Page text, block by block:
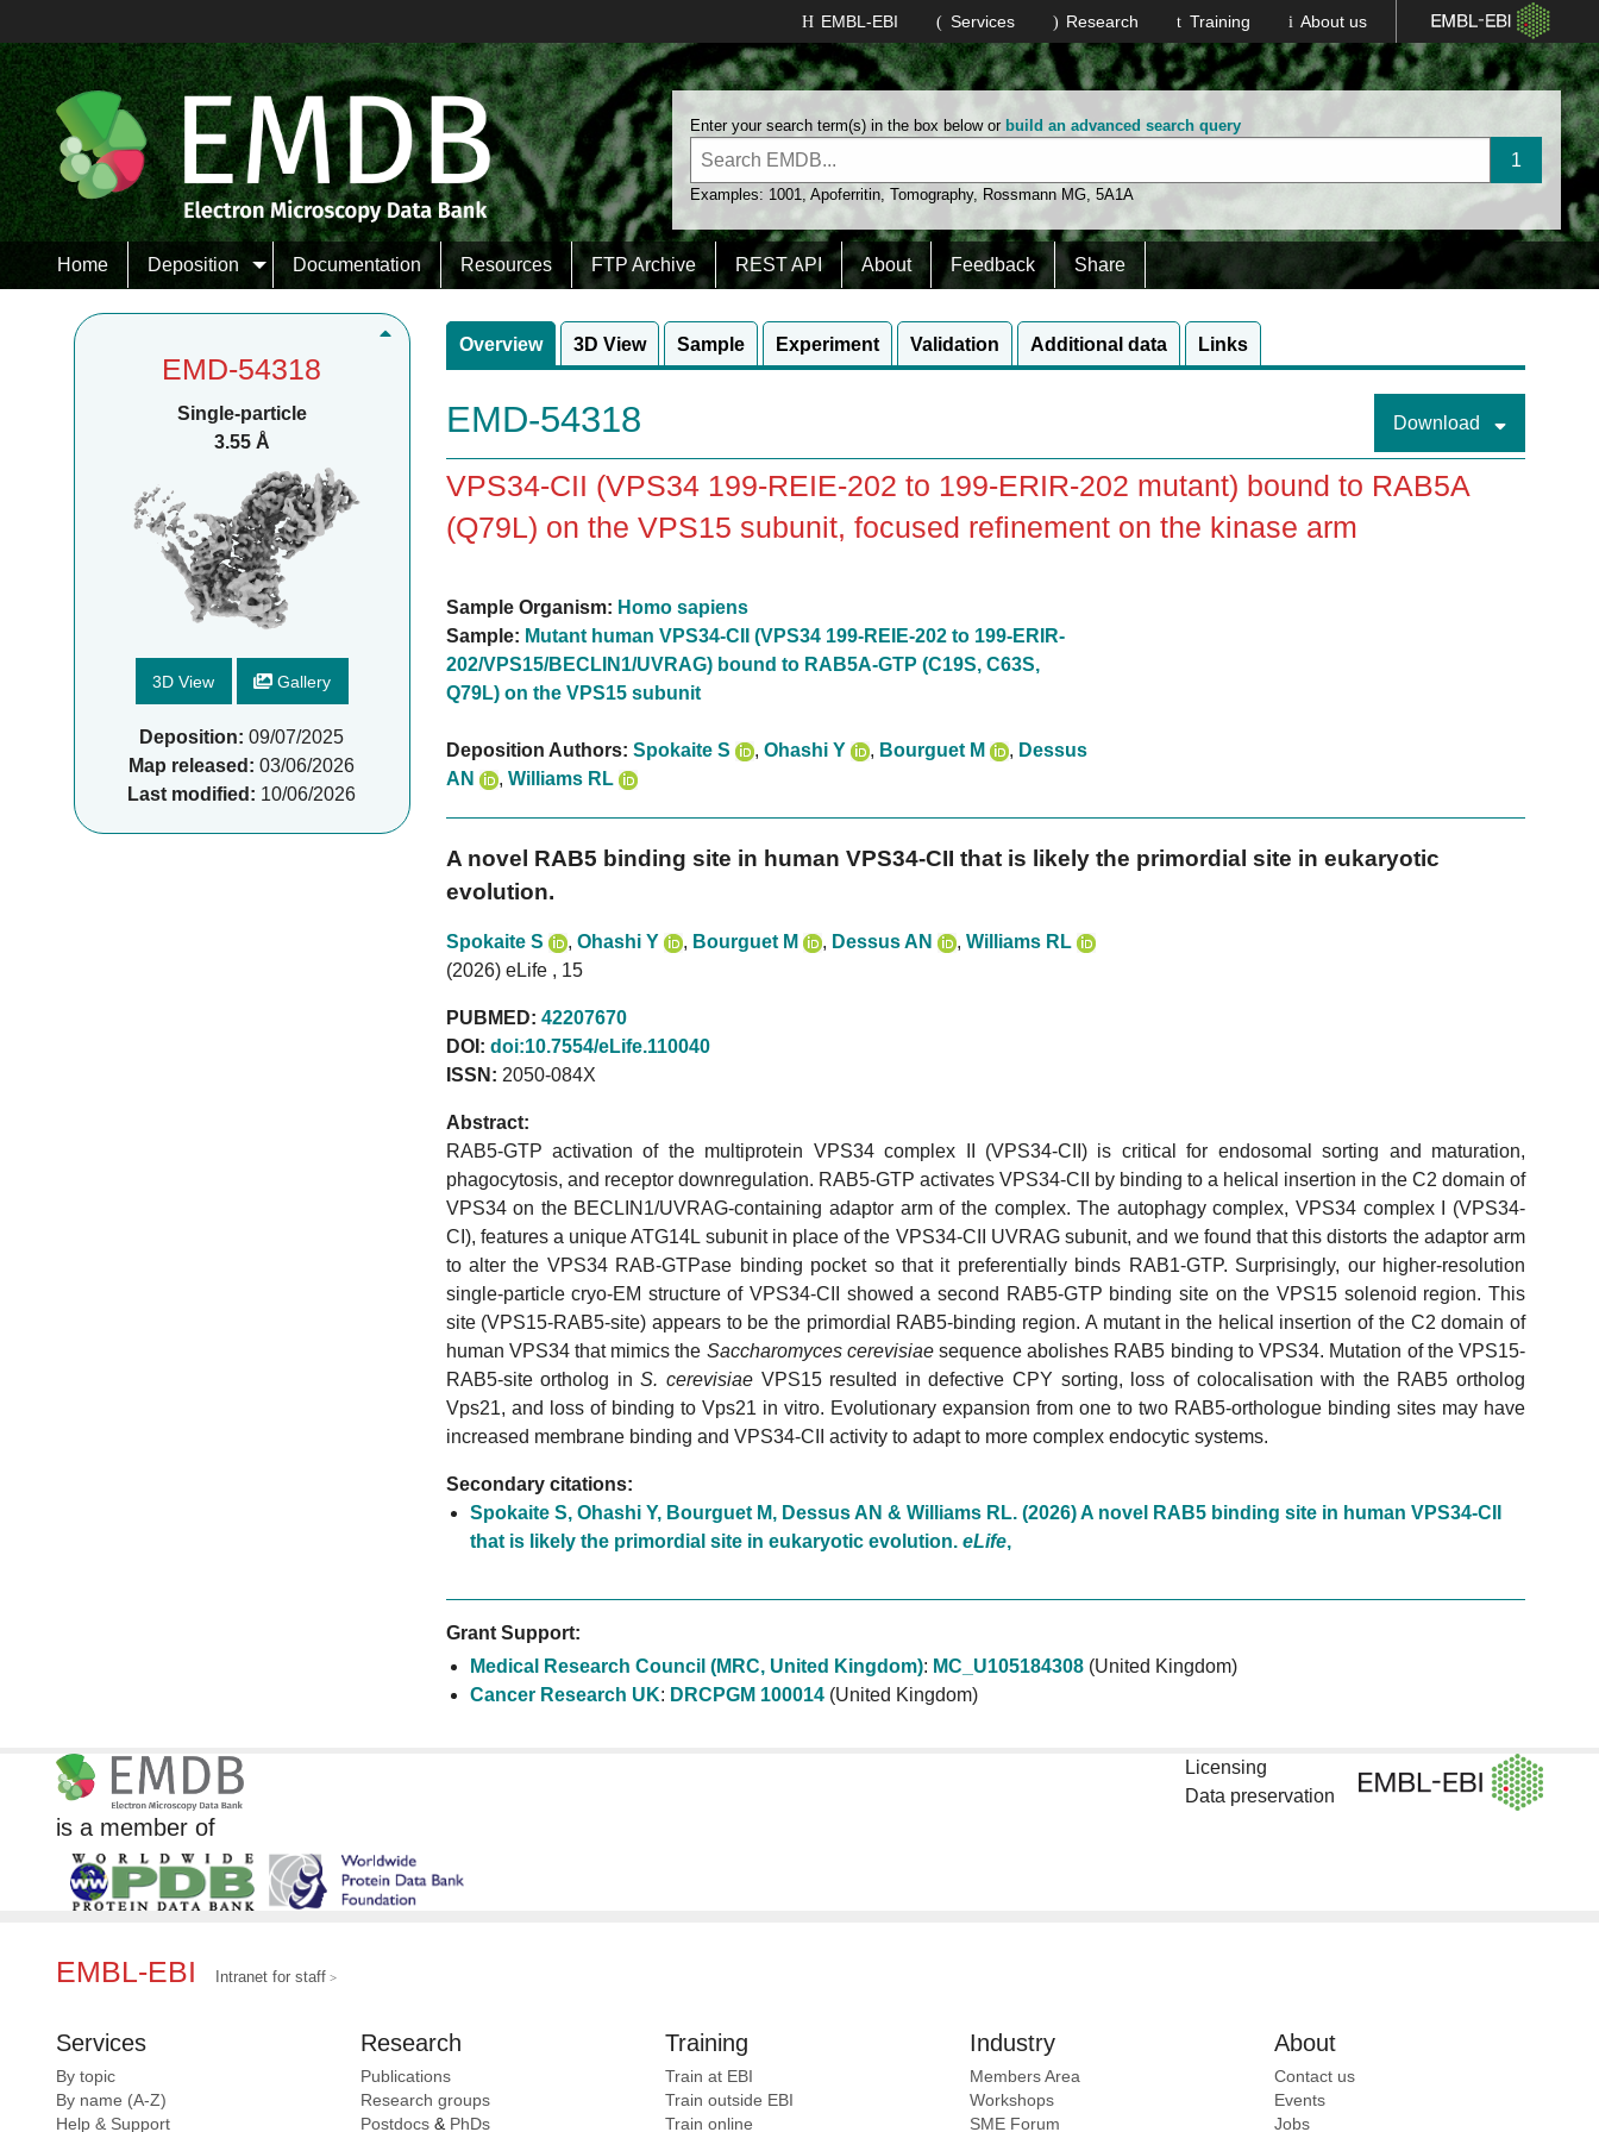
About us
Training
Research
Services
EMBL-EBI
Enter your search term(s) in the box below or build an advanced search query
Examples: 1001,Apoferritin,Tomography, Rossmann MG,5A1A
Home Deposition Documentation Resources FTP Archive REST API About Feedback Share
EMD-54318
Single-particle
3.55 Å
3D View Gallery
Deposition: 09/07/2025
Map released: 03/06/2026
Last modified: 10/06/2026
Overview 3D View Sample Experiment Validation Additional data Links
EMD-54318 Download
VPS34-CII (VPS34 199-REIE-202 to 199-ERIR-202 mutant) bound to RAB5A
(Q79L) on the VPS15 subunit, focused refinement on the kinase arm
Sample Organism: Homo sapiens
Sample: Mutant human VPS34-CII (VPS34 199-REIE-202 to 199-ERIR-
202/VPS15/BECLIN1/UVRAG) bound to RAB5A-GTP (C19S, C63S,
Q79L) on the VPS15 subunit
Deposition Authors: Spokaite S , Ohashi Y , Bourguet M , Dessus
AN
, Williams RL
A novel RAB5 binding site in human VPS34-CII that is likely the primordial site in eukaryotic
evolution.
Spokaite S , Ohashi Y , Bourguet M , Dessus AN , Williams RL
(2026) eLife , 15
PUBMED: 42207670
DOI: doi:10.7554/eLife.110040
ISSN: 2050-084X
Abstract:
RAB5-GTP activation of the multiprotein VPS34 complex II (VPS34-CII) is critical for endosomal sorting and maturation,
phagocytosis, and receptor downregulation. RAB5-GTP activates VPS34-CII by binding to a helical insertion in the C2 domain of
VPS34 on the BECLIN1/UVRAG-containing adaptor arm of the complex. The autophagy complex, VPS34 complex I (VPS34-
CI), features a unique ATG14L subunit in place of the VPS34-CII UVRAG subunit, and we found that this distorts the adaptor arm
to alter the VPS34 RAB-GTPase binding pocket so that it preferentially binds RAB1-GTP. Surprisingly, our higher-resolution
single-particle cryo-EM structure of VPS34-CII showed a second RAB5-GTP binding site on the VPS15 solenoid region. This
site (VPS15-RAB5-site) appears to be the primordial RAB5-binding region. A mutant in the helical insertion of the C2 domain of
human VPS34 that mimics the Saccharomyces cerevisiaesequence abolishes RAB5 binding to VPS34. Mutation of the VPS15-
RAB5-site ortholog inS. cerevisiaeVPS15 resulted in defective CPY sorting, loss of colocalisation with the RAB5 ortholog
Vps21, and loss of binding to Vps21 in vitro. Evolutionary expansion from one to two RAB5-orthologue binding sites may have
increased membrane binding and VPS34-CII activity to adapt to more complex endocytic systems.
Secondary citations:
Spokaite S, Ohashi Y, Bourguet M, Dessus AN & Williams RL. (2026) A novel RAB5 binding site in human VPS34-CII
that is likely the primordial site in eukaryotic evolution. eLife,
Grant Support:
Medical Research Council (MRC, United Kingdom): MC_U105184308(United Kingdom)
Cancer Research UK: DRCPGM 100014(United Kingdom)
is a member of
Licensing
Data preservation
EMBL-EBI Intranet for staff
Services
By topic
By name (A-Z)
Help & Support
Research
Publications
Research groups
Postdocs & PhDs
Training
Train at EBI
Train outside EBI
Train online
Industry
Members Area
Workshops
SME Forum
About
Contact us
Events
Jobs